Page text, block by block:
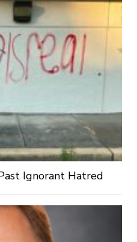
Ignorant Hatred